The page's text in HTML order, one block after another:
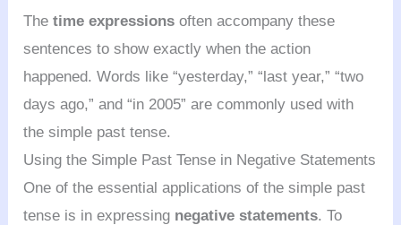
Thetime expressions often accompany these
sentences to show exactly when the action
happened. Words like “yesterday,” “last year,” “two
days ago,” and “in 2005” are commonly used with
the simple past tense.
Using the Simple Past Tense in Negative Statements
One of the essential applications of the simple past
tense is in expressing negative statements. To